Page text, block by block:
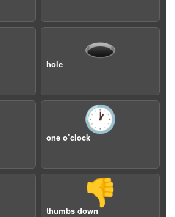
🕳️
hole
🕐
one o’clock
👎
thumbs down